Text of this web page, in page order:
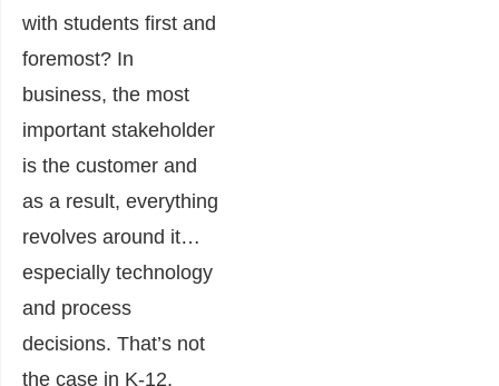
with students first and
foremost? In
business, the most
important stakeholder
is the customer and
as a result, everything
revolves around it…
especially technology
and process
decisions. That’s not
the case in K-12,